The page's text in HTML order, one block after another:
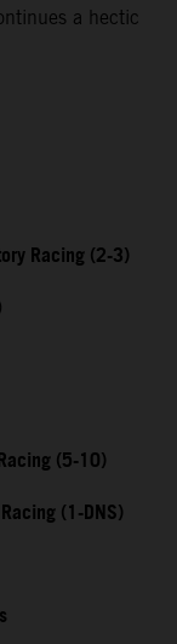
a hectic
Racing (2-3)
(5-10)
(1-DNS)